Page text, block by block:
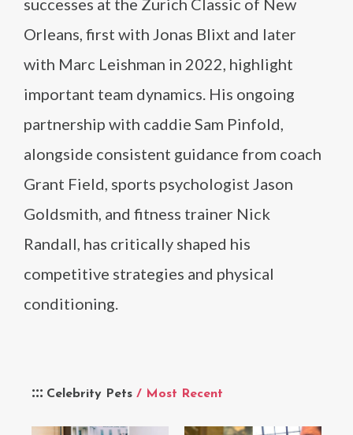
Celebrity Pets / Most Recent
successes at the Zurich Classic of New
Orleans, first with Jonas Blixt and later
with Marc Leishman in 2022, highlight
important team dynamics. His ongoing
partnership with caddie Sam Pinfold,
alongside consistent guidance from coach
Grant Field, sports psychologist Jason
Goldsmith, and fitness trainer Nick
Randall, has critically shaped his
competitive strategies and physical
conditioning.